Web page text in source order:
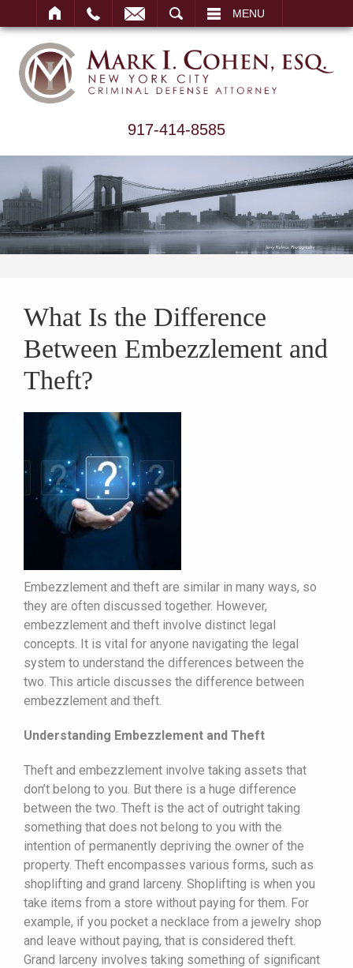
MENU
917-414-8585
What Is the Difference
Between Embezzlement and
Theft?
Embezzlement and theft are similar in many ways, so
they are often discussed together. However,
embezzlement and theft involve distinct legal
concepts. It is vital for anyone navigating the legal
system to understand the differences between the
two. This article discusses the difference between
embezzlement and theft.
Understanding Embezzlement and Theft
Theft and embezzlement involve taking assets that
don’t belong to you. But there is a huge difference
between the two. Theft is the act of outright taking
something that does not belong to you with the
intention of permanently depriving the owner of the
property. Theft encompasses various forms, such as
shoplifting and grand larceny. Shoplifting is when you
take items from a store without paying for them. For
example, if you pocket a necklace from a jewelry shop
and leave without paying, that is considered theft.
Grand larceny involves taking something of significant